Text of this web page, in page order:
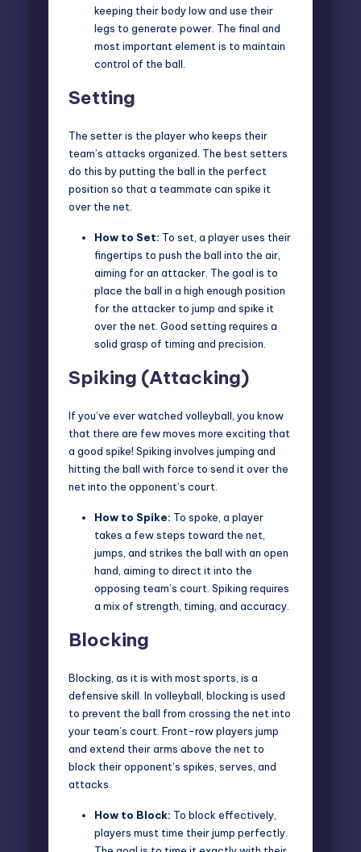
keeping their body low and use their
legs to generate power. The final and
most important element is to maintain
control of the ball.
Setting
The setter is the player who keeps their
team’s attacks organized. The best setters
do this by putting the ball in the perfect
position so that a teammate can spike it
over the net.
How to Set: To set, a player uses their
fingertips to push the ball into the air,
aiming for an attacker. The goal is to
place the ball in a high enough position
for the attacker to jump and spike it
over the net. Good setting requires a
solid grasp of timing and precision.
Spiking (Attacking)
If you’ve ever watched volleyball, you know
that there are few moves more exciting that
a good spike! Spiking involves jumping and
hitting the ball with force to send it over the
net into the opponent’s court.
How to Spike: To spoke, a player
takes a few steps toward the net,
jumps, and strikes the ball with an open
hand, aiming to direct it into the
opposing team’s court. Spiking requires
a mix of strength, timing, and accuracy.
Blocking
Blocking, as it is with most sports, is a
defensive skill. In volleyball, blocking is used
to prevent the ball from crossing the net into
your team’s court. Front-row players jump
and extend their arms above the net to
block their opponent’s spikes, serves, and
attacks.
How to Block: To block effectively,
players must time their jump perfectly.